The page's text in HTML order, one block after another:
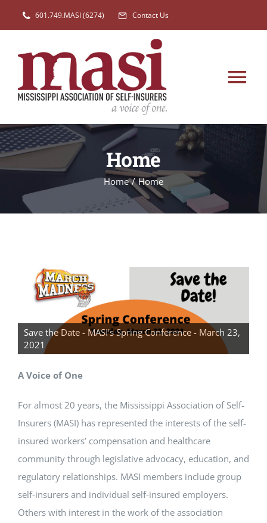
601.749.MASI (6274) Contact Us
HOME
EVENTS
CONTACT US
Home
Home / Home
Save the Date - MASI's Spring Conference - March 23,
2021
A Voice of One
For almost 20 years, the Mississippi Association of Self-
Insurers (MASI) has represented the interests of the self-
insured workers’ compensation and healthcare
community through legislative advocacy, education, and
regulatory relationships. MASI members include group
self-insurers and individual self-insured employers.
Others with interest in the work of the association